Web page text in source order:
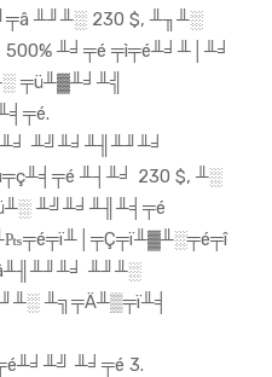
╨╜╨░ 230 $, ╨╖╨░
╨╛╤é ╤ì╤é╨╛╨│╨╛
╤ü╨▓╨╛╨╣
╨╝╨╛╨╢╨╜╨╛
╨┤╨╛ 230 $, ╨░
╨╝╨╛╨╢╨╡╤é
╨╜╨░
╨╗╤Ä╨▒╤ï╨╡
╨╛╤é 3.